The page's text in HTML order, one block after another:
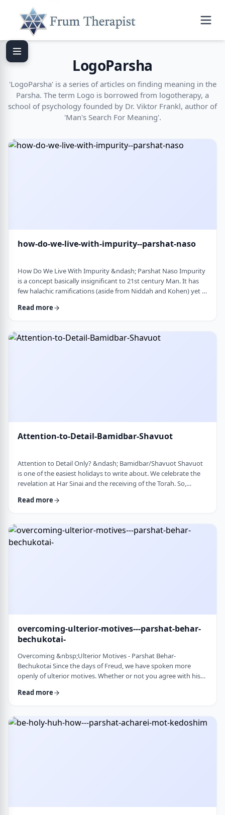
LogoParsha
'LogoParsha' is a series of articles on finding meaning in the
Parsha. The term Logo is borrowed from logotherapy, a
school of psychology founded by Dr. Viktor Frankl, author of
'Man's Search For Meaning'.
how-do-we-live-with-impurity--parshat-naso
How Do We Live With Impurity &ndash; Parshat Naso Impurity
is a concept basically insignificant to 21st century Man. It has
few halachic ramifications (aside from Niddah and Kohen) yet it
Without delving into the philosophical concept of impurity, I
Tum&rsquo;ah, which ha …
Read more
Attention-to-Detail-Bamidbar-Shavuot
Attention to Detail Only? &ndash; Bamidbar/Shavuot Shavuot
is one of the easiest holidays to write about. We celebrate the
revelation at Har Sinai and the receiving of the Torah. So,
the topic for this blog corresponds so wonderfully to Bamidbar,
It invests time discus …
Read more
overcoming-ulterior-motives---parshat-behar-
bechukotai-
Overcoming &nbsp;Ulterior Motives - Parshat Behar-
Bechukotai Since the days of Freud, we have spoken more
openly of ulterior motives. Whether or not you agree with his
where people are more aware of their psychological makeup.
Torah describes the phenomena …
Read more